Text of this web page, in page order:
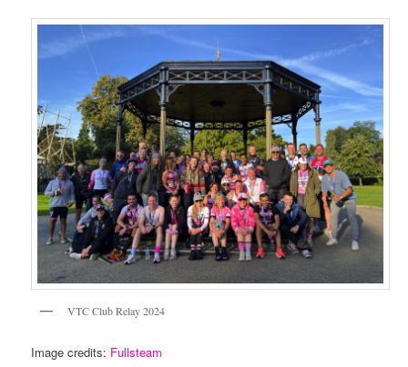
VTC Club Relay 2024
Image credits: Fullsteam